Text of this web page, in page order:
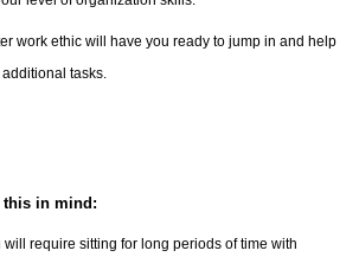
work ethic will have you ready to jump in and help
tasks.
this in mind:
will require sitting for long periods of time with